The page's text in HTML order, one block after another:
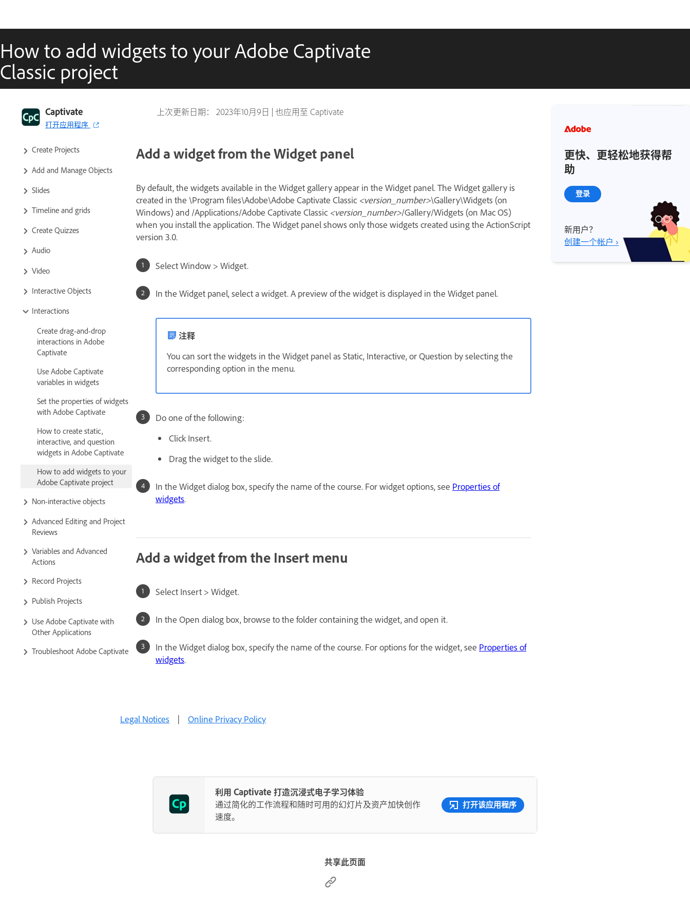
How to add widgets to your Adobe Captivate
Classic project
上次更新日期： 2023年10月9日 | 也应用至 Captivate
Captivate
打开应用程序
Captivate Classic User Guide
Introduction to Captivate
Captivate Classic Release Notes
Create Projects
Add and Manage Objects
Slides
Timeline and grids
Create Quizzes
Audio
Video
Interactive Objects
Interactions
Create drag-and-drop
interactions in Adobe
Captivate
Use Adobe Captivate
variables in widgets
Set the properties of widgets
with Adobe Captivate
How to create static,
interactive, and question
widgets in Adobe Captivate
How to add widgets to your
Adobe Captivate project
Non-interactive objects
Advanced Editing and Project
Reviews
Variables and Advanced
Actions
Record Projects
Publish Projects
Use Adobe Captivate with
Other Applications
Troubleshoot Adobe Captivate
Add a widget from the Widget panel
By default, the widgets available in the Widget gallery appear in the Widget panel. The Widget gallery is
created in the \Program files\Adobe\Adobe Captivate Classic <version_number>\Gallery\Widgets (on
Windows) and /Applications/Adobe Captivate Classic <version_number>/Gallery/Widgets (on Mac OS)
when you install the application. The Widget panel shows only those widgets created using the ActionScript
version 3.0.
Select Window > Widget.
In the Widget panel, select a widget. A preview of the widget is displayed in the Widget panel.
注释
You can sort the widgets in the Widget panel as Static, Interactive, or Question by selecting the
corresponding option in the menu.
Do one of the following:
Click Insert.
Drag the widget to the slide.
In the Widget dialog box, specify the name of the course. For widget options, see Properties of
widgets.
Add a widget from the Insert menu
Select Insert > Widget.
In the Open dialog box, browse to the folder containing the widget, and open it.
In the Widget dialog box, specify the name of the course. For options for the widget, see Properties of
widgets.
更快、更轻松地获得帮
助
登录
新用户？
创建一个帐户 ›
Legal Notices | Online Privacy Policy
利用 Captivate 打造沉浸式电子学习体验
通过简化的工作流程和随时可用的幻灯片及资产加快创作
速度。
打开该应用程序
共享此页面